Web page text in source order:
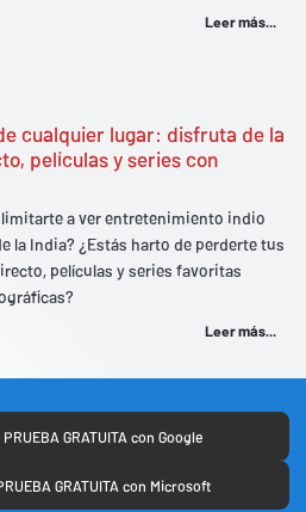
Leer más...
cualquier lugar: disfruta de la
películas y series con
limitarte a ver entretenimiento indio
la India? ¿Estás harto de perderte tus
películas y series favoritas
Leer más...
PRUEBA GRATUITA con Google
GRATUITA con Microsoft